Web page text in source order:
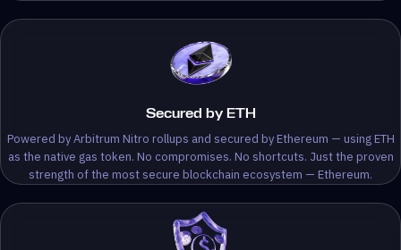
Secured by ETH
Powered by Arbitrum Nitro rollups and secured by Ethereum — using ETH
as the native gas token. No compromises. No shortcuts. Just the proven
strength of the most secure blockchain ecosystem — Ethereum.